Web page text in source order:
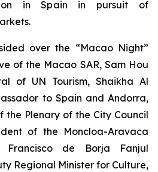
in Spain in pursuit of
over the “Macao Night”
of the Macao SAR, Sam Hou
of UN Tourism, Shaikha Al
to Spain and Andorra,
the Plenary of the City Council
of the Moncloa-Aravaca
de Borja Fanjul
Regional Minister for Culture,